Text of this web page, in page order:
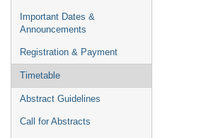
Important Dates &
Announcements
Registration & Payment
Timetable
Abstract Guidelines
Call for Abstracts